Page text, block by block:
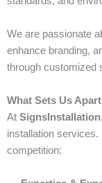
We are passionate
enhance branding,
through customized
What Sets Us
At SignsInstallation
installation services.
competition: